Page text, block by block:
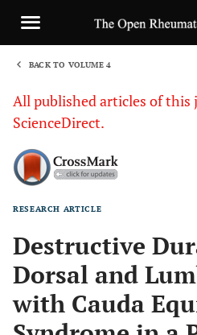
BACK TO VOLUME 4
All published articles of this
ScienceDirect.
RESEARCH ARTICLE
Destructive
Dorsal and
with Cauda